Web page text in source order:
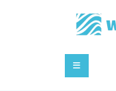
Button